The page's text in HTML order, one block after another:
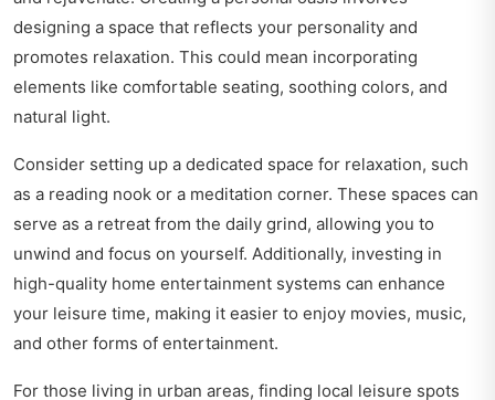
designing a space that reflects your personality and
promotes relaxation. This could mean incorporating
elements like comfortable seating, soothing colors, and
natural light.
Consider setting up a dedicated space for relaxation, such
as a reading nook or a meditation corner. These spaces can
serve as a retreat from the daily grind, allowing you to
unwind and focus on yourself. Additionally, investing in
high-quality home entertainment systems can enhance
your leisure time, making it easier to enjoy movies, music,
and other forms of entertainment.
For those living in urban areas, finding local leisure spots